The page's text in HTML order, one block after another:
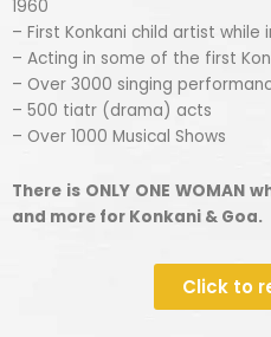
1960
– First Konkani child artist while
– Acting in some of the first
– Over 3000 singing
– 500 tiatr (drama) acts
– Over 1000 Musical Shows
There is ONLY ONE
and more for Konkani & Goa.
Click to